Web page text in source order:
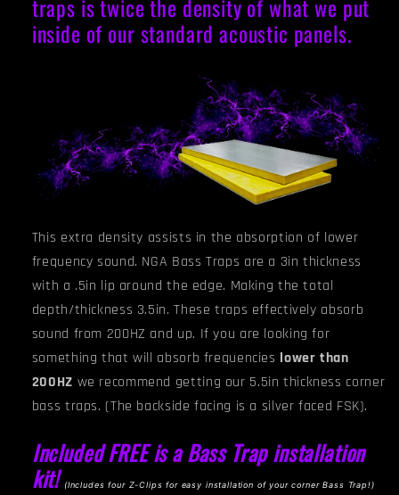
traps is twice the density of what we put
inside of our standard acoustic panels.
This extra density assists in the absorption of lower
frequency sound. NGA Bass Traps are a 3in thickness
with a .5in lip around the edge. Making the total
depth/thickness 3.5in. These traps effectively absorb
sound from 200HZ and up. If you are looking for
something that will absorb frequencies lower than
200HZ we recommend getting our 5.5in thickness corner
bass traps. (The backside facing is a silver faced FSK).
Included FREE is a Bass Trap installation
kit! (Includes four Z-Clips for easy installation of your corner Bass Trap!)